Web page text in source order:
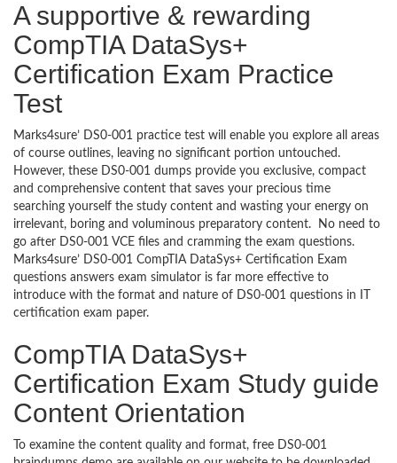
A supportive & rewarding
CompTIA DataSys+
Certification Exam Practice
Test
Marks4sure’ DS0-001 practice test will enable you explore all areas
of course outlines, leaving no significant portion untouched.
However, these DS0-001 dumps provide you exclusive, compact
and comprehensive content that saves your precious time
searching yourself the study content and wasting your energy on
irrelevant, boring and voluminous preparatory content. No need to
go after DS0-001 VCE files and cramming the exam questions.
Marks4sure’ DS0-001 CompTIA DataSys+ Certification Exam
questions answers exam simulator is far more effective to
introduce with the format and nature of DS0-001 questions in IT
certification exam paper.
CompTIA DataSys+
Certification Exam Study guide
Content Orientation
To examine the content quality and format, free DS0-001